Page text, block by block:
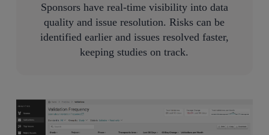
Sponsors have real-time visibility into data
quality and issue resolution. Risks can be
identified earlier and issues resolved faster,
keeping studies on track.